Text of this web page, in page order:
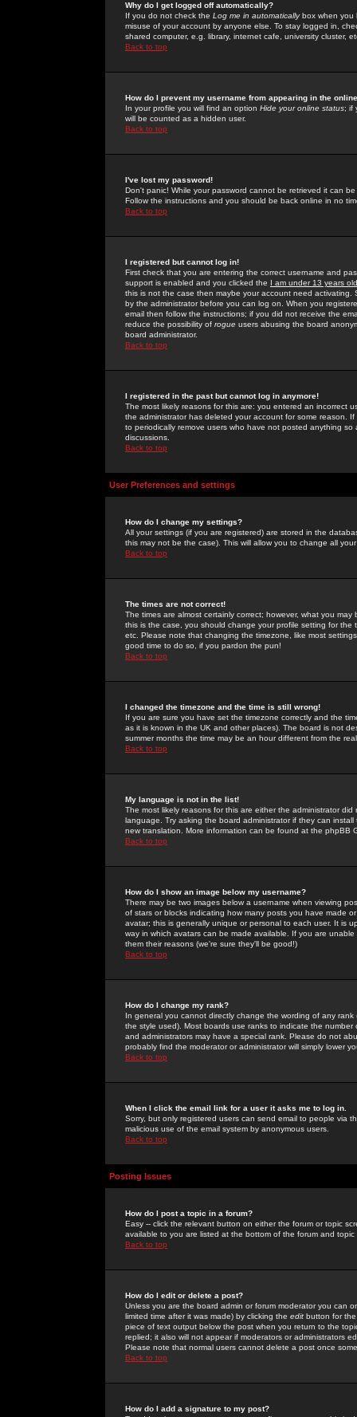
Why do I get logged off automatically?
If you do not check the Log me in automaticallybox when you
misuse of your account by anyone else. To stay logged in,
shared computer, e.g. library, internet cafe, university cluster,
Back to top
How do I prevent my username from appearing in the
In your profile you will find an option Hide your online status; if
will be counted as a hidden user.
Back to top
I've lost my password!
Don't panic! While your password cannot be retrieved it can
Follow the instructions and you should be back online in no
Back to top
I registered but cannot log in!
First check that you are entering the correct username and
support is enabled and you clicked the I am under 13 years old
this is not the case then maybe your account need activating.
by the administrator before you can log on. When you
email then follow the instructions; if you did not receive the
reduce the possibility of rogue users abusing the board
board administrator.
Back to top
I registered in the past but cannot log in anymore!
The most likely reasons for this are: you entered an incorrect
the administrator has deleted your account for some reason.
to periodically remove users who have not posted anything
discussions.
Back to top
User Preferences and settings
How do I change my settings?
All your settings (if you are registered) are stored in the
this may not be the case). This will allow you to change all
Back to top
The times are not correct!
The times are almost certainly correct; however, what you
this is the case, you should change your profile setting for
etc. Please note that changing the timezone, like most
good time to do so, if you pardon the pun!
Back to top
I changed the timezone and the time is still wrong!
If you are sure you have set the timezone correctly and the
as it is known in the UK and other places). The board is not
summer months the time may be an hour different from the
Back to top
My language is not in the list!
The most likely reasons for this are either the administrator
language. Try asking the board administrator if they can
new translation. More information can be found at the phpBB
Back to top
How do I show an image below my username?
There may be two images below a username when viewing
of stars or blocks indicating how many posts you have made
avatar; this is generally unique or personal to each user. It is
way in which avatars can be made available. If you are
them their reasons (we're sure they'll be good!)
Back to top
How do I change my rank?
In general you cannot directly change the wording of any
the style used). Most boards use ranks to indicate the
and administrators may have a special rank. Please do not
probably find the moderator or administrator will simply lower
Back to top
When I click the email link for a user it asks me to log in.
Sorry, but only registered users can send email to people via
malicious use of the email system by anonymous users.
Back to top
Posting Issues
How do I post a topic in a forum?
Easy -- click the relevant button on either the forum or topic
available to you are listed at the bottom of the forum and
Back to top
How do I edit or delete a post?
Unless you are the board admin or forum moderator you can
limited time after it was made) by clicking the edit button for
piece of text output below the post when you return to the
replied; it also will not appear if moderators or administrators
Please note that normal users cannot delete a post once
Back to top
How do I add a signature to my post?